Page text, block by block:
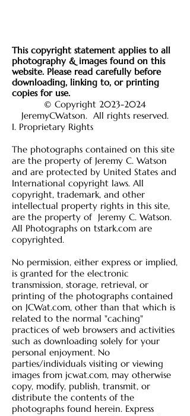
This copyright statement applies to all
photography & images found on this
website. Please read carefully before
downloading, linking to, or printing
copies for use.
© Copyright 2023-2024
JeremyCWatson. All rights reserved.
I. Proprietary Rights
The photographs contained on this site
are the property of Jeremy C. Watson
and are protected by United States and
International copyright laws. All
copyright, trademark, and other
intellectual property rights in this site,
are the property of Jeremy C. Watson.
All Photographs on tstark.com are
copyrighted.
No permission, either express or implied,
is granted for the electronic
transmission, storage, retrieval, or
printing of the photographs contained
on JCWat.com, other than that which is
related to the normal "caching"
practices of web browsers and activities
such as downloading solely for your
personal enjoyment. No
parties/individuals visiting or viewing
images from jcwat.com, may otherwise
copy, modify, publish, transmit, or
distribute the contents of the
photographs found herein. Express